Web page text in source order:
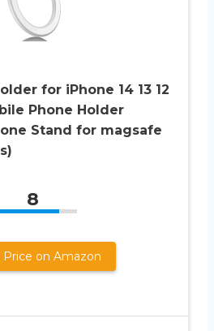
for iPhone 14 13 12
Phone Holder
Stand for magsafe
8
Price on Amazon